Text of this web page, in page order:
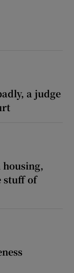
a judge
housing,
stuff of